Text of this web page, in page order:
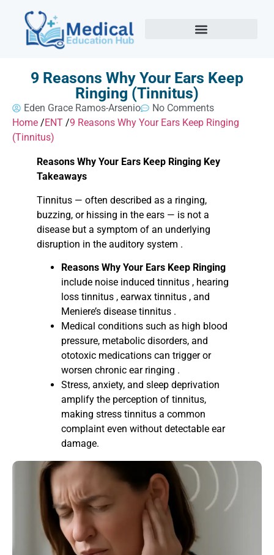
9 Reasons Why Your Ears Keep
Ringing (Tinnitus)
Eden Grace Ramos-Arsenio
No Comments
Home /ENT /9 Reasons Why Your Ears Keep Ringing
(Tinnitus)
Reasons Why Your Ears Keep Ringing Key
Takeaways
Tinnitus — often described as a ringing,
buzzing, or hissing in the ears — is not a
disease but a symptom of an underlying
disruption in the auditory system .
Reasons Why Your Ears Keep Ringing
include noise induced tinnitus , hearing
loss tinnitus , earwax tinnitus , and
Meniere’s disease tinnitus .
Medical conditions such as high blood
pressure, metabolic disorders, and
ototoxic medications can trigger or
worsen chronic ear ringing .
Stress, anxiety, and sleep deprivation
amplify the perception of tinnitus,
making stress tinnitus a common
complaint even without detectable ear
damage.